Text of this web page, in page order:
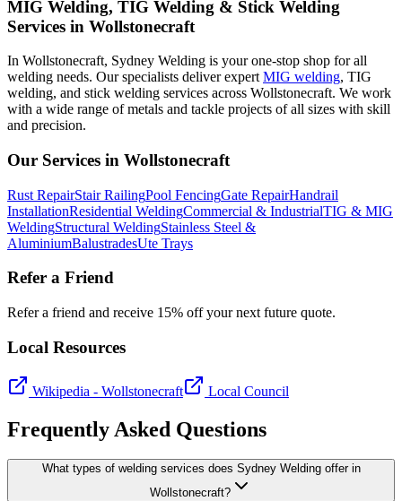
MIG Welding, TIG Welding & Stick Welding
Services in Wollstonecraft
In Wollstonecraft, Sydney Welding is your one-stop shop for all
welding needs. Our specialists deliver expert MIG welding, TIG
welding, and stick welding services across Wollstonecraft. We work
with a wide range of metals and tackle projects of all sizes with skill
and precision.
Our Services in Wollstonecraft
Rust RepairStair RailingPool FencingGate RepairHandrail
InstallationResidential WeldingCommercial & IndustrialTIG & MIG
WeldingStructural WeldingStainless Steel &
AluminiumBalustradesUte Trays
Refer a Friend
Refer a friend and receive 15% off your next future quote.
Local Resources
Wikipedia - Wollstonecraft Local Council
Frequently Asked Questions
What types of welding services does Sydney Welding offer in
Wollstonecraft?